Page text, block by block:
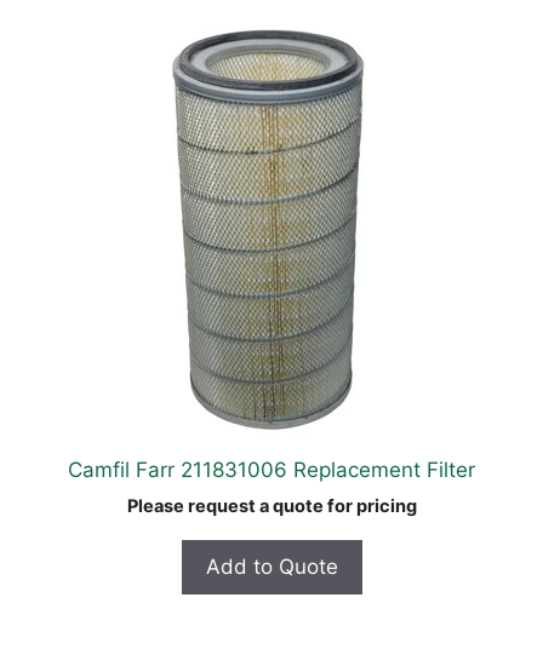
Camfil Farr 211831006 Replacement Filter
Please request a quote for pricing
Add to Quote